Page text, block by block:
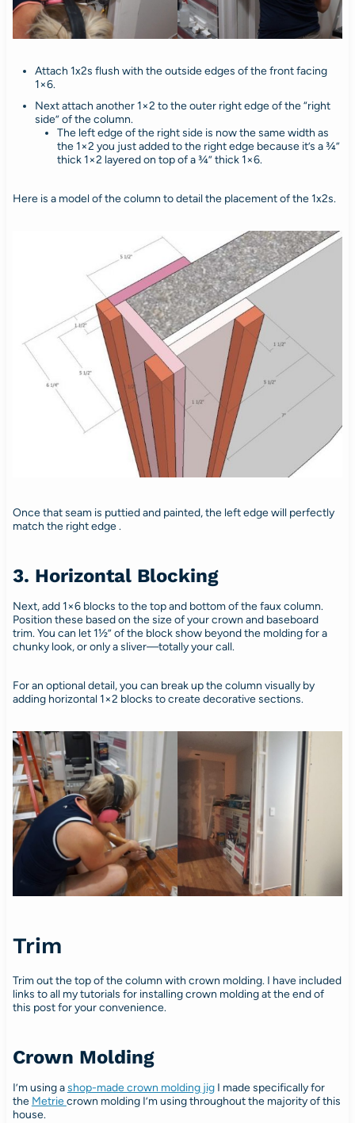
Attach 1x2s flush with the outside edges of the front facing
1×6.
Next attach another 1×2 to the outer right edge of the “right
side” of the column.
The left edge of the right side is now the same width as
the 1×2 you just added to the right edge because it’s a ¾”
thick 1×2 layered on top of a ¾” thick 1×6.
Here is a model of the column to detail the placement of the 1x2s.
Once that seam is puttied and painted, the left edge will perfectly
match the right edge .
3. Horizontal Blocking
Next, add 1×6 blocks to the top and bottom of the faux column.
Position these based on the size of your crown and baseboard
trim. You can let 1½” of the block show beyond the molding for a
chunky look, or only a sliver—totally your call.
For an optional detail, you can break up the column visually by
adding horizontal 1×2 blocks to create decorative sections.
Trim
Trim out the top of the column with crown molding. I have included
links to all my tutorials for installing crown molding at the end of
this post for your convenience.
Crown Molding
I’m using ashop-made crown molding jigI made specifically for
the Metriecrown molding I’m using throughout the majority of this
house.